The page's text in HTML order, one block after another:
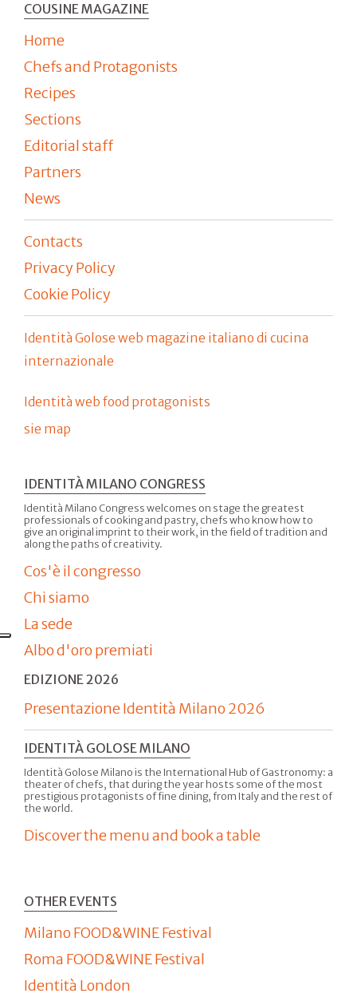
COUSINE MAGAZINE
Home
Chefs and Protagonists
Recipes
Sections
Editorial staff
Partners
News
Contacts
Privacy Policy
Cookie Policy
Identità Golose web magazine italiano di cucina
internazionale
Identità web food protagonists
sie map
IDENTITÀ MILANO CONGRESS
Identità Milano Congress welcomes on stage the greatest
professionals of cooking and pastry, chefs who know how to
give an original imprint to their work, in the field of tradition and
along the paths of creativity.
Cos'è il congresso
Chi siamo
La sede
Albo d'oro premiati
EDIZIONE 2026
Presentazione Identità Milano 2026
IDENTITÀ GOLOSE MILANO
Identità Golose Milano is the International Hub of Gastronomy: a
theater of chefs, that during the year hosts some of the most
prestigious protagonists of fine dining, from Italy and the rest of
the world.
Discover the menu and book a table
OTHER EVENTS
Milano FOOD&WINE Festival
Roma FOOD&WINE Festival
Identità London